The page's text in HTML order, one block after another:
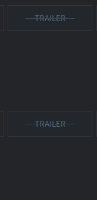
TRAILER
TRAILER